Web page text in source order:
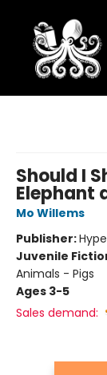
Should I
Elephant
Mo Willems
Publisher:
Juvenile
Animals - Pigs
Ages 3-5
Sales demand: